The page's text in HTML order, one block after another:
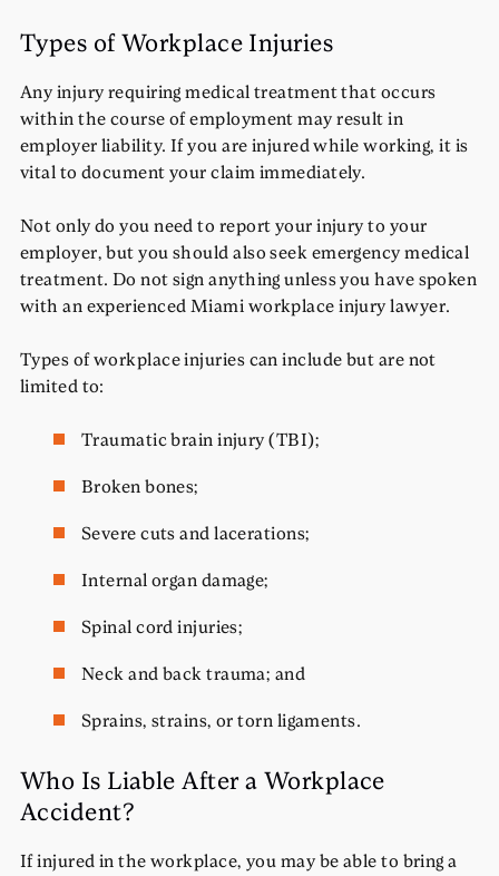
Types of Workplace Injuries
Any injury requiring medical treatment that occurs
within the course of employment may result in
employer liability. If you are injured while working, it is
vital to document your claim immediately.
Not only do you need to report your injury to your
employer, but you should also seek emergency medical
treatment. Do not sign anything unless you have spoken
with an experienced Miami workplace injury lawyer.
Types of workplace injuries can include but are not
limited to:
Traumatic brain injury (TBI);
Broken bones;
Severe cuts and lacerations;
Internal organ damage;
Spinal cord injuries;
Neck and back trauma; and
Sprains, strains, or torn ligaments.
Who Is Liable After a Workplace
Accident?
If injured in the workplace, you may be able to bring a